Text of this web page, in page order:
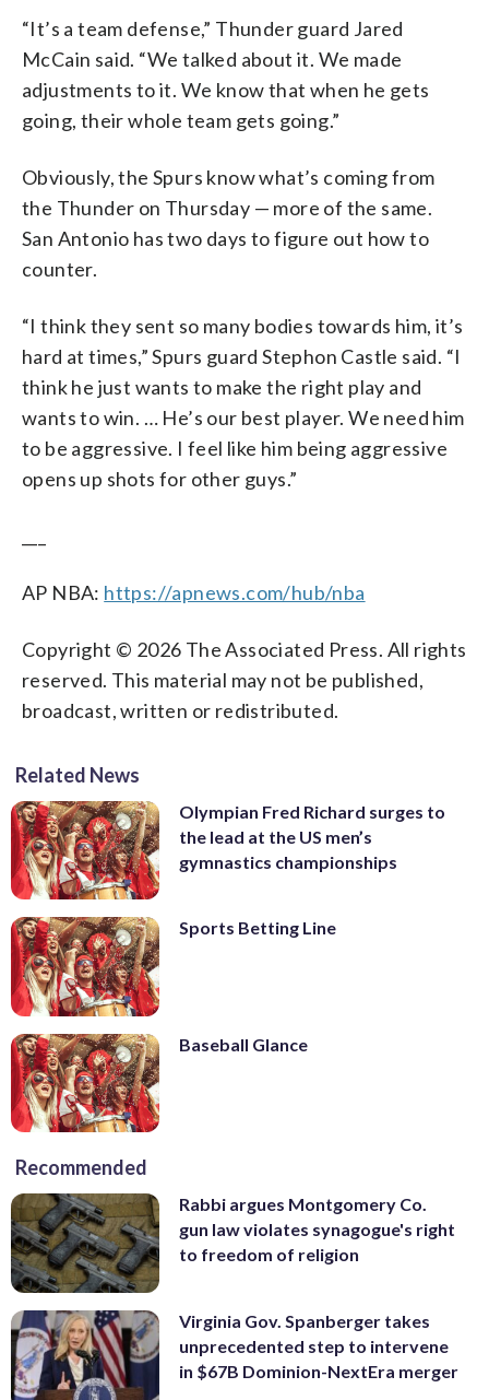
“It’s a team defense,” Thunder guard Jared
McCain said. “We talked about it. We made
adjustments to it. We know that when he gets
going, their whole team gets going.”
Obviously, the Spurs know what’s coming from
the Thunder on Thursday — more of the same.
San Antonio has two days to figure out how to
counter.
“I think they sent so many bodies towards him, it’s
hard at times,” Spurs guard Stephon Castle said. “I
think he just wants to make the right play and
wants to win. … He’s our best player. We need him
to be aggressive. I feel like him being aggressive
opens up shots for other guys.”
AP NBA: https://apnews.com/hub/nba
Copyright © 2026 The Associated Press. All rights
reserved. This material may not be published,
broadcast, written or redistributed.
Related News
Olympian Fred Richard surges to
the lead at the US men’s
gymnastics championships
Sports Betting Line
Baseball Glance
Recommended
Rabbi argues Montgomery Co.
gun law violates synagogue's right
to freedom of religion
Virginia Gov. Spanberger takes
unprecedented step to intervene
in $67B Dominion-NextEra merger